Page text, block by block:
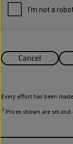
Cancel
Every effort has been
◊Prices shown are set